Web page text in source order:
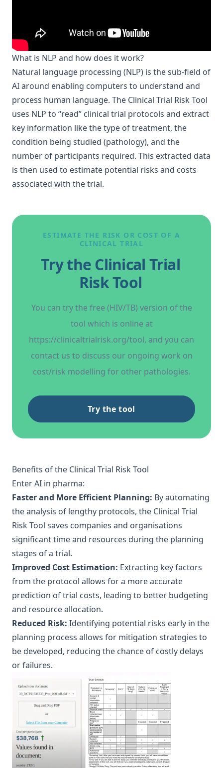
What is NLP and how does it work?
Natural language processing (NLP) is the sub-field of
AI around enabling computers to understand and
process human language. The Clinical Trial Risk Tool
uses NLP to “read” clinical trial protocols and extract
key information like the type of treatment, the
condition being studied (pathology), and the
number of participants required. This extracted data
is then used to estimate potential risks and costs
associated with the trial.
ESTIMATE THE RISK OR COST OF A
CLINICAL TRIAL
Try the Clinical Trial
Risk Tool
You can try the free (HIV/TB) version of the
tool which is online at
https://clinicaltrialrisk.org/tool, and you can
contact us to discuss our ongoing work on
cost/risk modelling for other pathologies.
Try the tool
Benefits of the Clinical Trial Risk Tool
EnterAI in pharma:
Faster and More Efficient Planning: By automating
the analysis of lengthy protocols, the Clinical Trial
Risk Tool saves companies and organisations
significant time and resources during the planning
stages of a trial.
Improved Cost Estimation: Extracting key factors
from the protocol allows for a more accurate
prediction of trial costs, leading to better budgeting
and resource allocation.
Reduced Risk: Identifying potential risks early in the
planning process allows for mitigation strategies to
be developed, reducing the chance of costly delays
or failures.